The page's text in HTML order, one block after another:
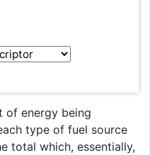
of energy being
type of fuel source
total which, essentially,